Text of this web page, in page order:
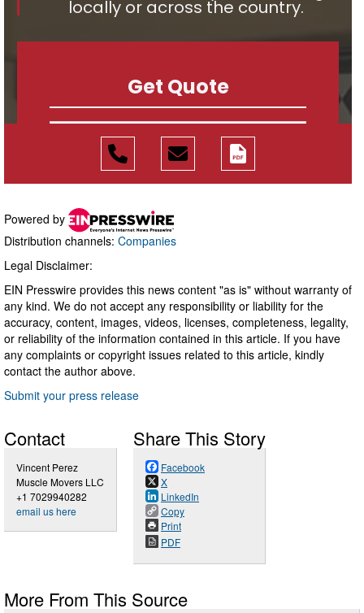
Powered by
Distribution channels: Companies
Legal Disclaimer:
EIN Presswire provides this news content "as is" without warranty of
any kind. We do not accept any responsibility or liability for the
accuracy, content, images, videos, licenses, completeness, legality,
or reliability of the information contained in this article. If you have
any complaints or copyright issues related to this article, kindly
contact the author above.
Submit your press release
Contact
Vincent Perez
Muscle Movers LLC
+1 7029940282
email us here
Share This Story
Facebook
X
LinkedIn
Copy
Print
PDF
More From This Source